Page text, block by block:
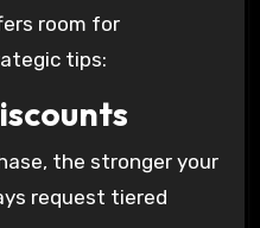
room for
tips:
the stronger your
request tiered